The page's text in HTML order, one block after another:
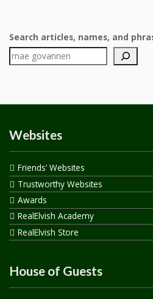
Search articles, names, and
Websites
Friends’ Websites
Trustworthy Websites
Awards
RealElvish Academy
RealElvish Store
House of Guests